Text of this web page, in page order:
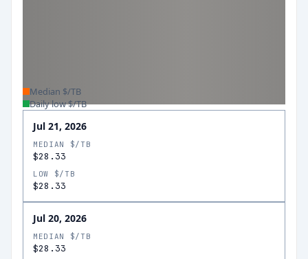
Median $/TB
Daily low $/TB
Jul 21, 2026
MEDIAN $/TB
$28.33
LOW $/TB
$28.33
Jul 20, 2026
MEDIAN $/TB
$28.33